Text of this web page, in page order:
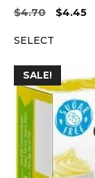
$4.70
Original
$4.45
SELECT
SALE!